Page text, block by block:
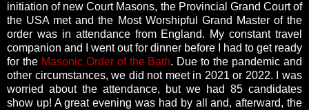
initiation of new Court Masons, the Provincial Grand Court of
the USA met and the Most Worshipful Grand Master of the
order was in attendance from England. My constant travel
companion and I went out for dinner before I had to get ready
for the Masonic Order of the Bath. Due to the pandemic and
other circumstances, we did not meet in 2021 or 2022. I was
worried about the attendance, but we had 85 candidates
show up! A great evening was had by all and, afterward, the